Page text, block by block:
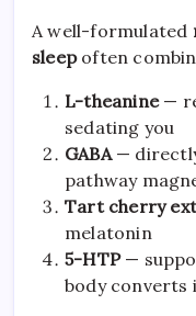
A well-formulated
sleepoften
L-theanine—
sedating you
GABA—
pathway
Tart cherry
melatonin
5-HTP—
body converts